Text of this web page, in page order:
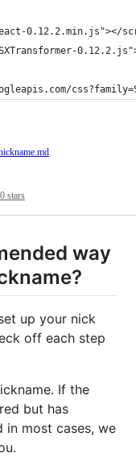
0.12.2.min.js"></
0 stars
way
up your nick
off each step
If the
but has
in most cases, we